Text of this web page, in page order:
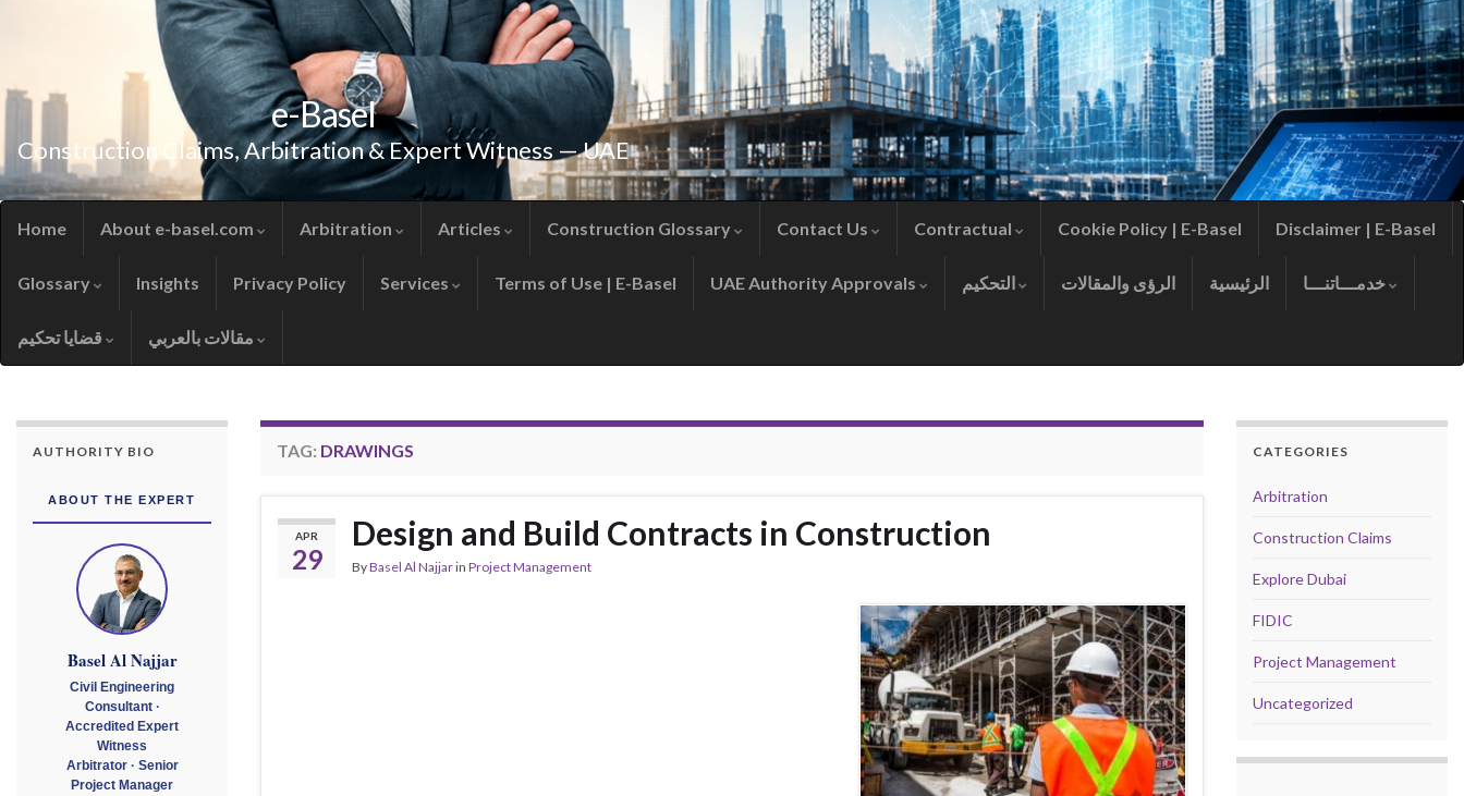
e-Basel
Construction Claims, Arbitration & Expert Witness — UAE
Home About e-basel.com Arbitration Articles Construction Glossary Contact Us Contractual Cookie Policy | E-Basel Disclaimer | E-Basel
Glossary Insights Privacy Policy Services Terms of Use | E-Basel UAE Authority Approvals الرؤى والمقالات الرئيسية
TAG: DRAWINGS
APR
29
Design and Build Contracts in Construction
ByBasel Al Najjarin Project Management
AUTHORITY BIO
ABOUT THE EXPERT
Basel Al Najjar
Civil Engineering
Consultant ·
Accredited Expert
Witness
Arbitrator · Senior
Project Manager
CATEGORIES
Arbitration
Construction Claims
Explore Dubai
FIDIC
Project Management
Uncategorized